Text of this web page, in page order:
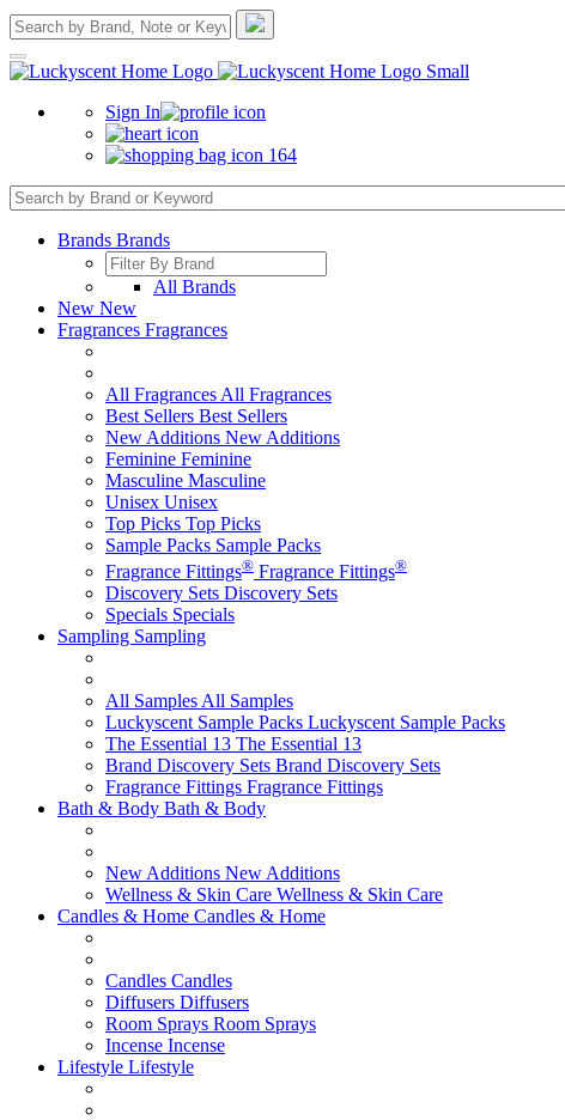
Sign In
164
Brands Brands
All Brands
New New
Fragrances Fragrances
All Fragrances All Fragrances
Best Sellers Best Sellers
New Additions New Additions
Feminine Feminine
Masculine Masculine
Unisex Unisex
Top Picks Top Picks
Sample Packs Sample Packs
Fragrance Fittings® Fragrance Fittings®
Discovery Sets Discovery Sets
Specials Specials
Sampling Sampling
All Samples All Samples
Luckyscent Sample Packs Luckyscent Sample Packs
The Essential 13 The Essential 13
Brand Discovery Sets Brand Discovery Sets
Fragrance Fittings Fragrance Fittings
Bath & Body Bath & Body
New Additions New Additions
Wellness & Skin Care Wellness & Skin Care
Candles & Home Candles & Home
Candles Candles
Diffusers Diffusers
Room Sprays Room Sprays
Incense Incense
Lifestyle Lifestyle